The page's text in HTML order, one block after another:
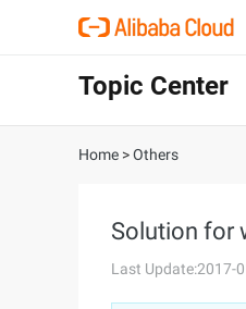
Topic Center
Home >Others
Solution for
Last Update:2017-